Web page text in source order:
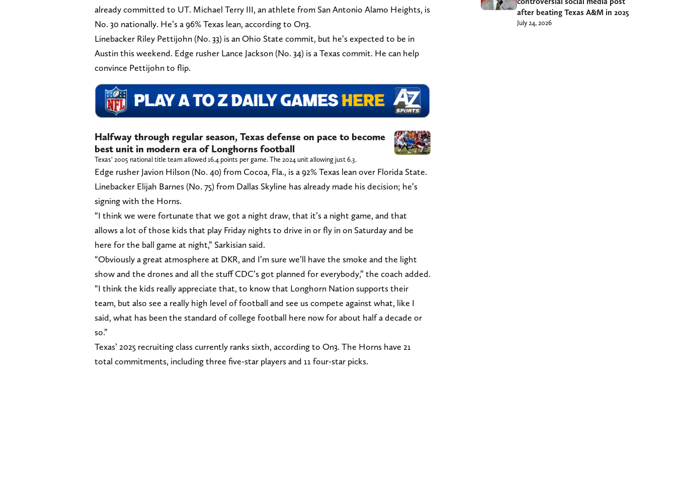
already committed to UT. Michael Terry III, an athlete from San Antonio Alamo Heights, is
No. 30 nationally. He’s a 96% Texas lean, according to On3.
Linebacker Riley Pettijohn (No. 33) is an Ohio State commit, but he’s expected to be in
Austin this weekend. Edge rusher Lance Jackson (No. 34) is a Texas commit. He can help
convince Pettijohn to flip.
Halfway through regular season, Texas defense on pace to become
best unit in modern era of Longhorns football
Texas’ 2005 national title team allowed 16.4 points per game. The 2024 unit allowing just 6.3.
Edge rusher Javion Hilson (No. 40) from Cocoa, Fla., is a 92% Texas lean over Florida State.
Linebacker Elijah Barnes (No. 75) from Dallas Skyline has already made his decision; he’s
signing with the Horns.
“I think we were fortunate that we got a night draw, that it’s a night game, and that
allows a lot of those kids that play Friday nights to drive in or fly in on Saturday and be
here for the ball game at night,” Sarkisian said.
“Obviously a great atmosphere at DKR, and I’m sure we’ll have the smoke and the light
show and the drones and all the stuff CDC’s got planned for everybody,” the coach added.
“I think the kids really appreciate that, to know that Longhorn Nation supports their
team, but also see a really high level of football and see us compete against what, like I
said, what has been the standard of college football here now for about half a decade or
so.”
Texas’ 2025 recruiting class currently ranks sixth, according to On3. The Horns have 21
total commitments, including three five-star players and 11 four-star picks.
after beating Texas A&M in 2025
July 24, 2026